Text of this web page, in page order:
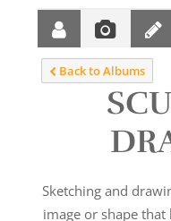
Back to Albums
Sketching and
image or shape